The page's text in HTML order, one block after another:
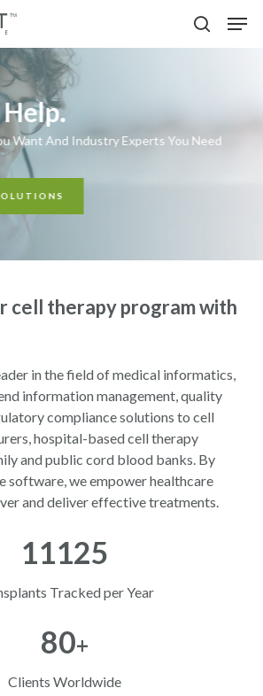
Want And Industry Experts You Need
cell therapy program with
in the field of medical informatics,
information management, quality
compliance solutions to cell
hospital-based cell therapy
and public cord blood banks. By
software, we empower healthcare
and deliver effective treatments.
11125
Tracked per Year
80+
Clients Worldwide